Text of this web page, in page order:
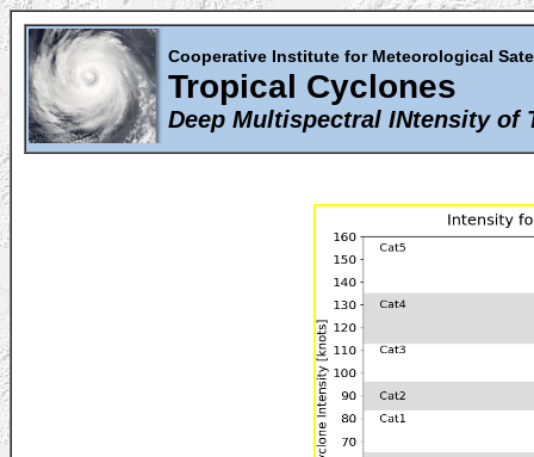
Cooperative Institute for Meteorological
Tropical Cyclones
Deep Multispectral INtensity of